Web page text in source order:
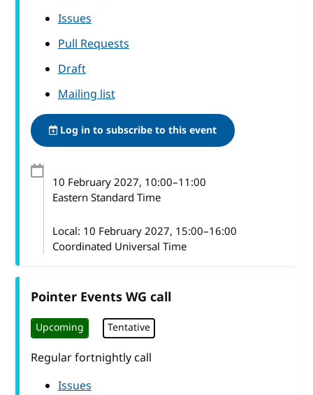
Issues
Pull Requests
Draft
Mailing list
Log in to subscribe to this event
10 February 2027, 10:00–11:00
Eastern Standard Time
Local: 10 February 2027, 15:00–16:00
Coordinated Universal Time
Pointer Events WG call
Upcoming Tentative
Regular fortnightly call
Issues